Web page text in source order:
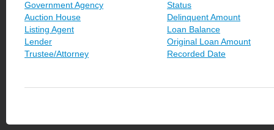
Government Agency
Auction House
Listing Agent
Lender
Trustee/Attorney
Status
Delinquent Amount
Loan Balance
Original Loan Amount
Recorded Date